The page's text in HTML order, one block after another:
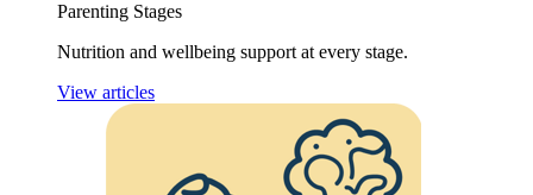
Parenting Stages
Nutrition and wellbeing support at every stage.
View articles